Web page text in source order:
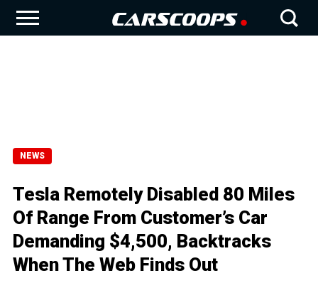
NEWS
Tesla Remotely Disabled 80 Miles
Of Range From Customer’s Car
Demanding $4,500, Backtracks
When The Web Finds Out